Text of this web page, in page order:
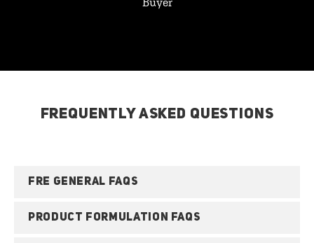
FREQUENTLY ASKED QUESTIONS
FRE GENERAL FAQS
PRODUCT FORMULATION FAQS